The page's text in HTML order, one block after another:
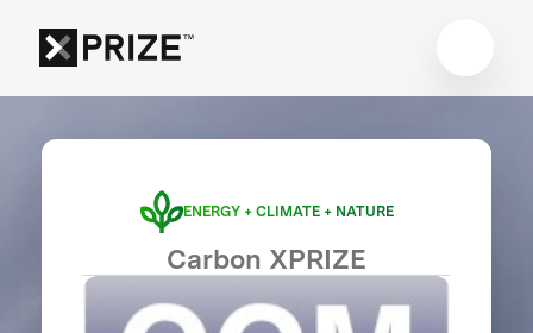
ENERGY + CLIMATE + NATURE
Carbon XPRIZE